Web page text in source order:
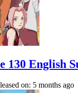
130 English
on: 5 months ago